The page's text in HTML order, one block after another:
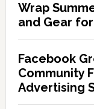
Wrap
and Gear
Facebook
Community
Advertising